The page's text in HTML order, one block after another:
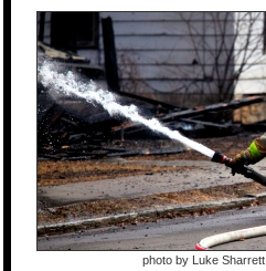
photo by Luke Sharrett